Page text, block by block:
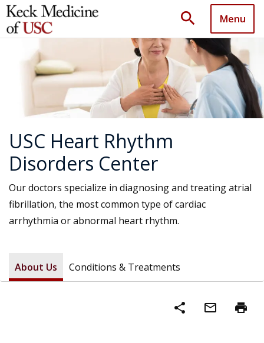
search Menu
USC Heart Rhythm
Disorders Center
Our doctors specialize in diagnosing and treating atrial
fibrillation, the most common type of cardiac
arrhythmia or abnormal heart rhythm.
About Us Conditions & Treatments
share mail_outline print